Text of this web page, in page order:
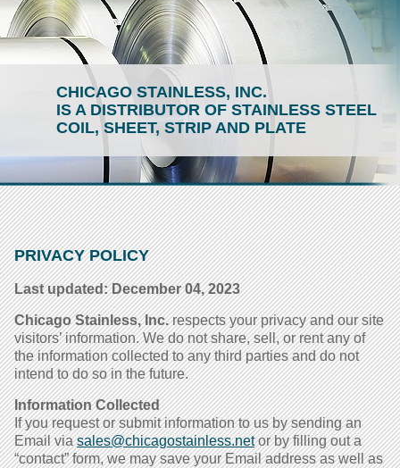
CHICAGO STAINLESS, INC.
IS A DISTRIBUTOR OF STAINLESS STEEL
COIL, SHEET, STRIP AND PLATE
PRIVACY POLICY
Last updated: December 04, 2023
Chicago Stainless, Inc.respects your privacy and our site
visitors’ information. We do not share, sell, or rent any of
the information collected to any third parties and do not
intend to do so in the future.
Information Collected
If you request or submit information to us by sending an
Email viasales@chicagostainless.netor by filling out a
“contact” form, we may save your Email address as well as